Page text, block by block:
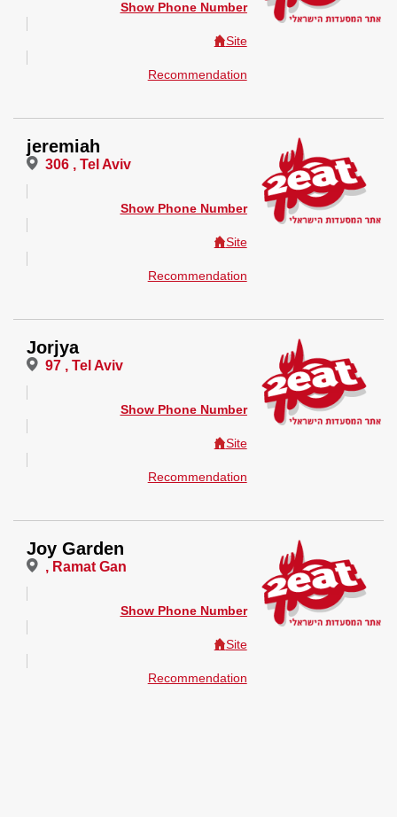
Show Phone Number
Site
Recommendation
jeremiah
306 , Tel Aviv
Show Phone Number
Site
Recommendation
Jorjya
97 , Tel Aviv
Show Phone Number
Site
Recommendation
Joy Garden
, Ramat Gan
Show Phone Number
Site
Recommendation